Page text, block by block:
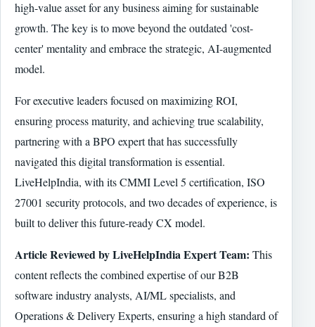
high-value asset for any business aiming for sustainable
growth. The key is to move beyond the outdated 'cost-
center' mentality and embrace the strategic, AI-augmented
model.
For executive leaders focused on maximizing ROI,
ensuring process maturity, and achieving true scalability,
partnering with a BPO expert that has successfully
navigated this digital transformation is essential.
LiveHelpIndia, with its CMMI Level 5 certification, ISO
27001 security protocols, and two decades of experience, is
built to deliver this future-ready CX model.
Article Reviewed by LiveHelpIndia Expert Team: This
content reflects the combined expertise of our B2B
software industry analysts, AI/ML specialists, and
Operations & Delivery Experts, ensuring a high standard of